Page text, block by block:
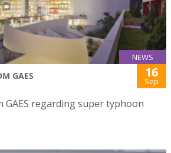
NEWS
GAES 16
Sep
GAES regarding super typhoon